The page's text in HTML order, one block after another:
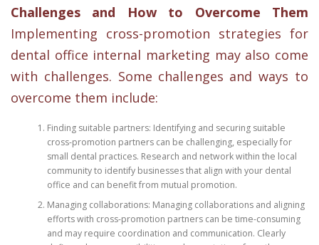
Challenges and How to Overcome Them
Implementing cross-promotion strategies for
dental office internal marketing may also come
with challenges. Some challenges and ways to
overcome them include:
Finding suitable partners: Identifying and securing suitable
cross-promotion partners can be challenging, especially for
small dental practices. Research and network within the local
community to identify businesses that align with your dental
office and can benefit from mutual promotion.
Managing collaborations: Managing collaborations and aligning
efforts with cross-promotion partners can be time-consuming
and may require coordination and communication. Clearly